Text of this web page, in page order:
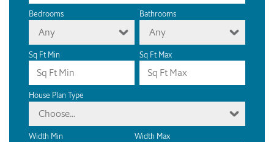
Bedrooms
Any
Bathrooms
Any
Sq Ft Min Sq Ft Max
House Plan Type
Choose...
Width Min Width Max